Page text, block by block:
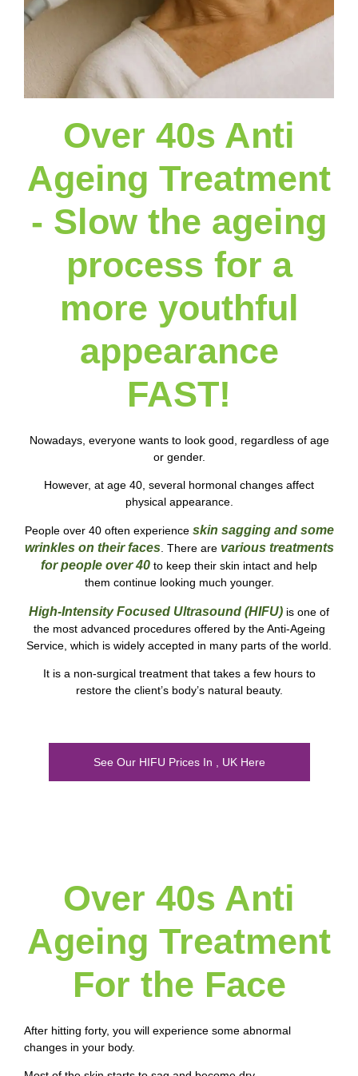
Over 40s Anti
Ageing Treatment
- Slow the ageing
process for a
more youthful
appearance
FAST!
Nowadays, everyone wants to look good, regardless of age
or gender.
However, at age 40, several hormonal changes affect
physical appearance.
People over 40 often experience skin sagging and some
wrinkles on their faces. There are various treatments
for people over 40 to keep their skin intact and help
them continue looking much younger.
High-Intensity Focused Ultrasound (HIFU) is one of
the most advanced procedures offered by the Anti-Ageing
Service, which is widely accepted in many parts of the world.
It is a non-surgical treatment that takes a few hours to
restore the client’s body’s natural beauty.
See Our HIFU Prices In , UK Here
Over 40s Anti
Ageing Treatment
For the Face
After hitting forty, you will experience some abnormal
changes in your body.